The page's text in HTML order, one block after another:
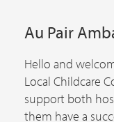
Au Pair
Hello and
Local Childcare
support both
them have a